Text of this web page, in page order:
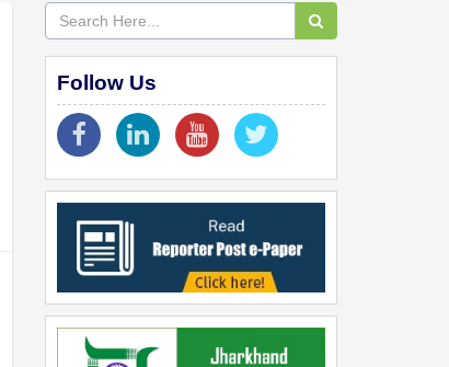
Follow Us